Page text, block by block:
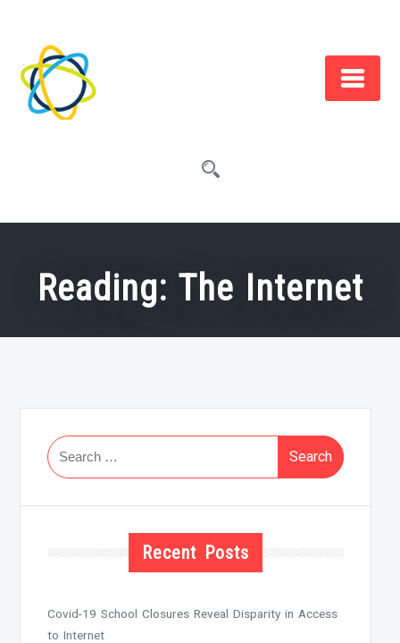
content
Reading: The Internet
Search
for:
Recent Posts
Covid-19 School Closures Reveal Disparity in Access
to Internet